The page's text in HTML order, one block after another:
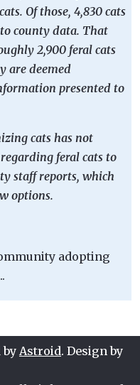
Of those, 4,830 cats
county data. That
2,900 feral cats
are deemed
presented to
cats has not
feral cats to
staff reports, which
options.
adopting
by Astroid. Design by